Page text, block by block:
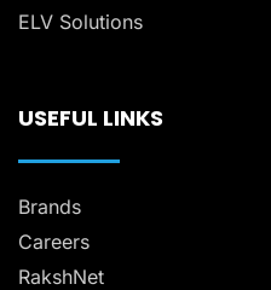
ELV Solutions
USEFUL LINKS
Brands
Careers
RakshNet